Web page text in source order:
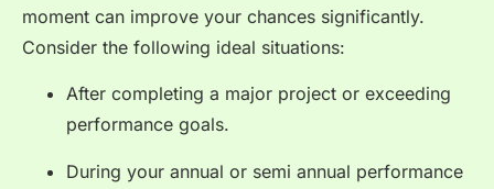
moment can improve your chances significantly.
Consider the following ideal situations:
After completing a major project or exceeding
performance goals.
During your annual or semi annual performance